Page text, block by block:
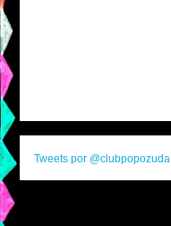
Tweets por @clubpopozuda